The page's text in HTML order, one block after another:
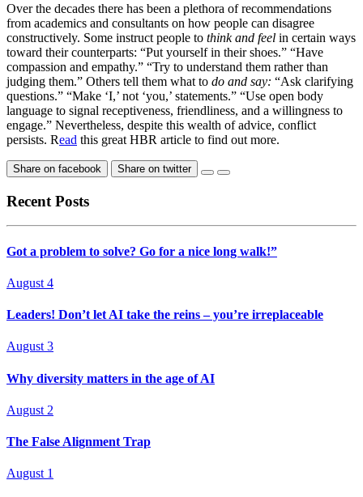
Over the decades there has been a plethora of recommendations
from academics and consultants on how people can disagree
constructively. Some instruct people to think and feel in certain ways
toward their counterparts: “Put yourself in their shoes.” “Have
compassion and empathy.” “Try to understand them rather than
judging them.” Others tell them what to do and say: “Ask clarifying
questions.” “Make ‘I,’ not ‘you,’ statements.” “Use open body
language to signal receptiveness, friendliness, and a willingness to
engage.” Nevertheless, despite this wealth of advice, conflict
persists. Read this great HBR article to find out more.
Share on facebook Share on twitter
Recent Posts
Got a problem to solve? Go for a nice long walk!”
August 4
Leaders! Don’t let AI take the reins – you’re irreplaceable
August 3
Why diversity matters in the age of AI
August 2
The False Alignment Trap
August 1